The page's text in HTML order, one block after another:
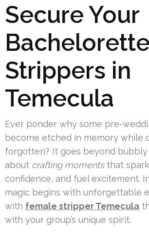
Secure Your
Strippers in
Temecula
Ever ponder why some pre-
become etched in memory while
forgotten? It goes beyond bubbly
about crafting momentsthat
confidence, and fuel excitement.
magic begins with unforgettable
with female stripper Temecula
with your group’s unique spirit.